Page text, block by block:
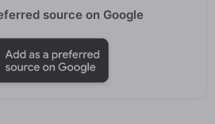
source on Google